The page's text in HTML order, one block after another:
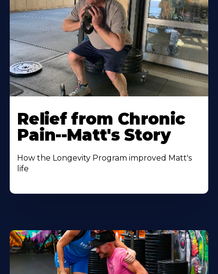
Relief from Chronic
Pain--Matt's Story
How the Longevity Program improved Matt's
life